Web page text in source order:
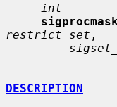
int
sigprocmask
restrict set ,
DESCRIPTION